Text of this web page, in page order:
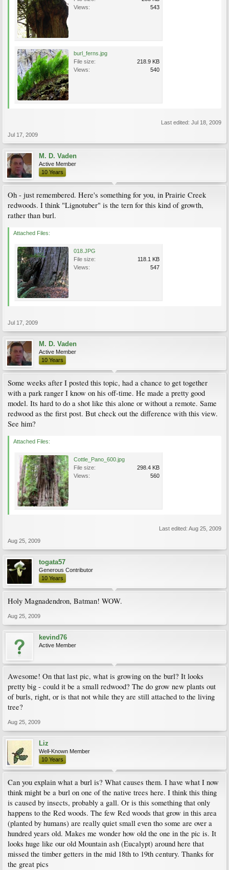
Views:
543
burl_ferns.jpg
File size:
218.9 KB
Views:
540
Last edited: Jul 18, 2009
Jul 17, 2009
M. D. Vaden
Active Member
10 Years
Oh - just remembered. Here's something for you, in Prairie Creek
redwoods. I think "Lignotuber" is the tern for this kind of growth,
rather than burl.
Attached Files:
018.JPG
File size:
118.1 KB
Views:
547
Jul 17, 2009
M. D. Vaden
Active Member
10 Years
Some weeks after I posted this topic, had a chance to get together
with a park ranger I know on his off-time. He made a pretty good
model. Its hard to do a shot like this alone or without a remote. Same
redwood as the first post. But check out the difference with this view.
See him?
Attached Files:
Cottle_Pano_600.jpg
File size:
298.4 KB
Views:
560
Last edited: Aug 25, 2009
Aug 25, 2009
togata57
Generous Contributor
10 Years
Holy Magnadendron, Batman! WOW.
Aug 25, 2009
kevind76
Active Member
Awesome! On that last pic, what is growing on the burl? It looks
pretty big - could it be a small redwood? The do grow new plants out
of burls, right, or is that not while they are still attached to the living
tree?
Aug 25, 2009
Liz
Well-Known Member
10 Years
Can you explain what a burl is? What causes them. I have what I now
think might be a burl on one of the native trees here. I think this thing
is caused by insects, probably a gall. Or is this something that only
happens to the Red woods. The few Red woods that grow in this area
(planted by humans) are really quiet small even tho some are over a
hundred years old. Makes me wonder how old the one in the pic is. It
looks huge like our old Mountain ash (Eucalypt) around here that
missed the timber getters in the mid 18th to 19th century. Thanks for
the great pics